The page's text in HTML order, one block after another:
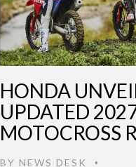
HONDA
UPDATED
MOTOCROSS
BY NEWS DESK •